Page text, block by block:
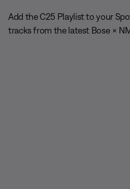
Add the C25 Playlist to your
tracks from the latest Bose ×